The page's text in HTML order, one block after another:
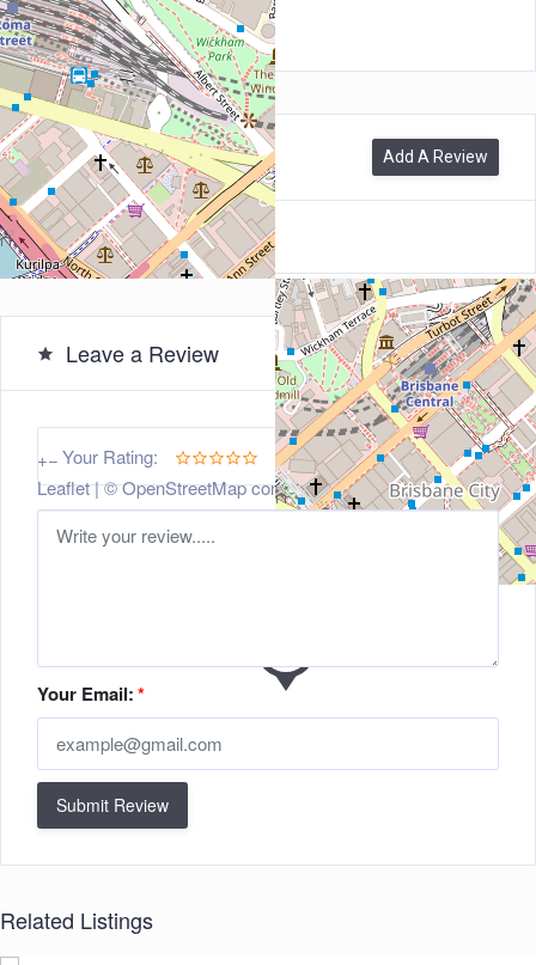
+−
Leaflet| ©OpenStreetMapcontributors
4000
0 Reviews Add A Review
Leave a Review
Your Rating: 5
Your Email:*
Submit Review
Related Listings